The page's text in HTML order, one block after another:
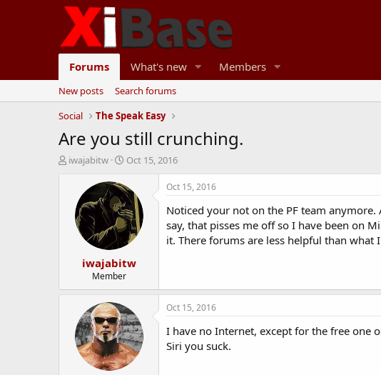
Forums What's new Members
New posts
Search forums
Social
The Speak Easy
Are you still crunching.
T
t
iwajabitw
S
a
r
t
d
a
t
e
Oct 15, 2016
iwajabitw
Member
Oct 15, 2016
Noticed your not on the PF team
say, that pisses me off so I have been on
it. There forums are less helpful than what
Oct 15, 2016
I have no Internet, except for the free one
Siri you suck.